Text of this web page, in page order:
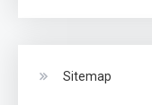
Sitemap